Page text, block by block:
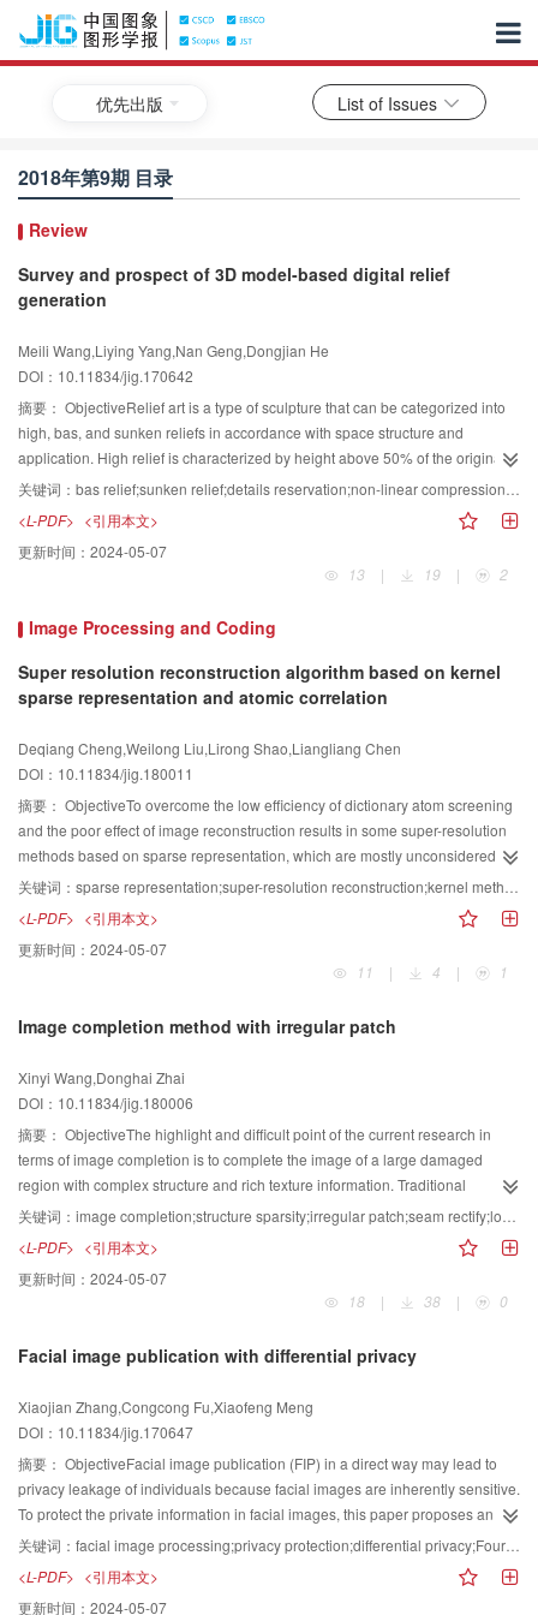
优先出版 List of Issues
2018年第9期 目录
Review
Survey and prospect of 3D model-based digital relief
generation
Meili Wang,Liying Yang,Nan Geng,Dongjian He
DOI：10.11834/jig.170642
摘要： ObjectiveRelief art is a type of sculpture that can be categorized into
high, bas, and sunken reliefs in accordance with space structure and
application. High relief is characterized by height above 50% of the original
mesh depth. Bas relief has a height below 50% of the original mesh depth.
Sunken relief is always obtained by carving an object into a background
plane. In modern industrial production, relief has a broad application in
producing nameplates, coins, architectural decorations, and others.
Currently, two main methods are available to generate digital reliefs:2D
usually generate digital relief by feature extraction and 3D reconstruction
mesh-based methods always obtain digital relief by compression and detail
preservation technologies. Digital relief generation based on 3D mesh is a
and 3D printing. This method has become one of the hot topics to generate
digital reliefs from 3D models in computer graphic fields. Therefore, this
paper presents a literature review to support scholars in gaining further
insights into the frontier development of the topic.MethodThree types of
digital relief generation techniques were systematically analyzed, and the
key technologies, problems, and solutions in the process of digital bas-relief
generation were examined and compared. Although digital high-relief and
explored for the sunken relief. Currently, some drawbacks are present in
generating sunken reliefs with a complex model:detailed information is
between the lines and the body was not achieved, and the generated sunken
digital sunken reliefs from 3D complex models. To investigate the technology
of optimal relief generation, this paper starts from the character animation
sequence and calculates the optimal action and perspective of the scene
with the information entropy theory aiming to recover the creation process of
artists. The investigation work aims to provide a feasible solution for user
customization and 3D printing relief production services.ResultThis process
is one of the main methods to generate a piece of relief from 3D models.
several methods, which we categorize into two classes. One is based on
human visual information and relief is generated by compressing the 3D
compression. The other class is based on several geometrical operations.
Poisson equation, which requires several calculations and has low efficiency.
Furthermore, this algorithm can easily generate local deformation, and
sometimes, human interactions, such as adjusting parameters, are necessary
to achieve the desired effect. At present, the process of how to obtain a vivid
effect through compression and detail preservation has been a hot topic.
Sunken relief always conveys information by lines. However, existing
methods have not considered the manifestations of three types of lines,
namely, main, inner, and fine shadow lines. A simple line arrangement could
关键词： bas relief;sunken relief;details reservation;non-linear compression;the best perspectives;the best attitude;3D printing
<L-PDF> <引用本文>
更新时间： 2024-05-07
13
| 19 | 2
Image Processing and Coding
Super resolution reconstruction algorithm based on kernel
sparse representation and atomic correlation
Deqiang Cheng,Weilong Liu,Lirong Shao,Liangliang Chen
DOI：10.11834/jig.180011
摘要： ObjectiveTo overcome the low efficiency of dictionary atom screening
and the poor effect of image reconstruction results in some super-resolution
methods based on sparse representation, which are mostly unconsidered in
atom screening, this paper proposes a super-resolution reconstruction
algorithm. This algorithm is based on a combination of kernel method and
dictionary atomic correlation, which fully uses the correlation between the
dictionary and image, and selects the atoms, which significantly contributes
to the reconstruction results and improves the efficiency and effect of the
obtained by pre-processing applied on the high-resolution images. Low-and
algorithm. Second, the dictionary atom is uncorrelated to improve the ability
of the dictionary atom to express. Third, by using the low-resolution
dictionary, the kernel method and dictionary atom screening method are used
for sparse representation, to set thresholds to screen for highly correlated
atoms, eliminate low-correlation atoms, and then use the normal atoms for
normalized processing. The resulting high-and low-resolution dictionary
atoms, enhancing the expressive power of dictionary atoms, and helping to
select the next dictionary atoms. In the process of solving the representation
coefficient, selecting the appropriate atoms from the low-resolution dictionary
When updating the support set, the dictionary of low-resolution images is
atoms to the samples. The atoms with low correlation often do not contribute
during the iteration process, but each iteration has considerable computation
costs. At the same time, for the image blocks that need to be restored, a
number of highly correlated atomic pairs have a major contribution to
reconstruction. To reduce the computational complexity and improve the
reconstruction effect, this paper improves the traditional method by using the
correlation of the residual and atom to conduct efficient dictionary selection.
Finally, the sparse representation problem is solved to obtain sparse
关键词： sparse representation;super-resolution reconstruction;kernel method;atomic correlation;unrelated processing
<L-PDF> <引用本文>
更新时间： 2024-05-07
11
| 4 | 1
Image completion method with irregular patch
Xinyi Wang,Donghai Zhai
DOI：10.11834/jig.180006
摘要： ObjectiveThe highlight and difficult point of the current research in
terms of image completion is to complete the image of a large damaged
region with complex structure and rich texture information. Traditional
exemplar-based completion algorithms mainly adapt the regular sample and
matching patches to complete the damaged region. During the completion
process, the irregular information, especially the local irregular information, of
the image structure and texture cannot be fully used. This condition affects
the accuracy and efficiency of the algorithm. To solve this problem, an image
our approach, the structure sparsity is used to distinguish the structure
a structure sparsity higher than a threshold is marked as a structural patch,
and a patch with a structure sparsity lower than a threshold is regarded as a
texture patch. Moreover, the patch priority of pixels on the boundary of the
damaged region is calculated on the basis of the structure sparsity and
confidence terms. Then, the pixel of the highest priority is selected as the
center of the sample patch. If the neighborhood of a sample patch, which is in
information, then this regular patch is dilated to construct its corresponding
关键词： image completion;structure sparsity;irregular patch;seam rectify;local consistency;adaptivity
<L-PDF> <引用本文>
更新时间： 2024-05-07
18
| 38 | 0
Facial image publication with differential privacy
Xiaojian Zhang,Congcong Fu,Xiaofeng Meng
DOI：10.11834/jig.170647
摘要： ObjectiveFacial image publication (FIP) in a direct way may lead to
privacy leakage of individuals because facial images are inherently sensitive.
To protect the private information in facial images, this paper proposes an
efficient publishing algorithm called FIP that is based on Fourier transform
combined with differential privacy, which is the state-of-the-art model to
address privacy concerns.MethodFirst, this algorithm uses the real-valued
关键词： facial image processing;privacy protection;differential privacy;Fourier transform
<L-PDF> <引用本文>
更新时间： 2024-05-07